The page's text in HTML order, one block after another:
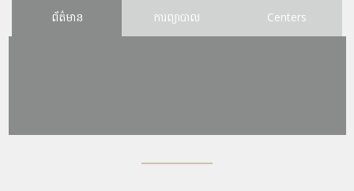
ព័ត៌មាន ការព្យាបាល Centers